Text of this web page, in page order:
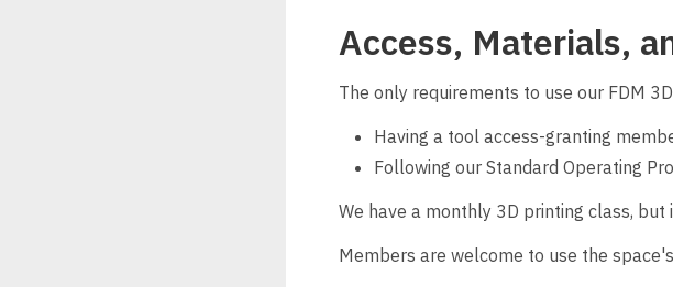
Access, Materials,
The only requirements to use our FDM
Having a tool access-granting
Following our Standard Operating
We have a monthly 3D printing class,
Members are welcome to use the